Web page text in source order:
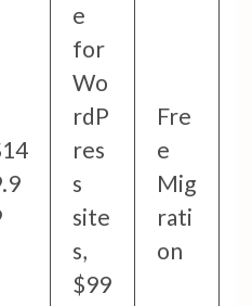
e
for
Wo
rdP
res
s
site
s,
$99
Fre
e
Mig
rati
on